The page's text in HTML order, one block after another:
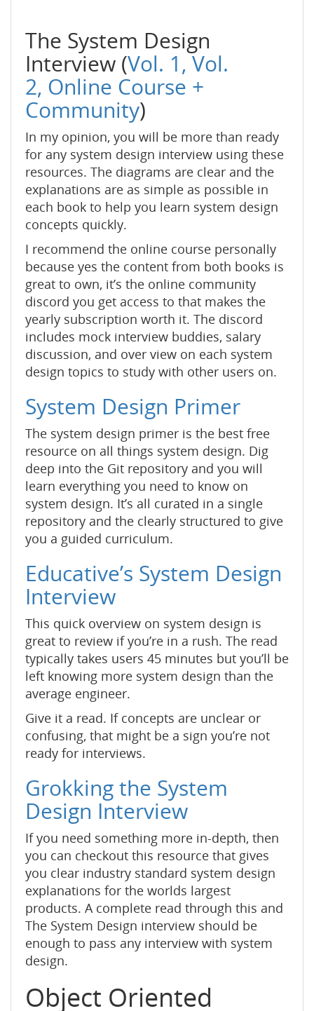
The System Design
Interview (Vol. 1, Vol.
2, Online Course +
Community)
In my opinion, you will be more than ready
for any system design interview using these
resources. The diagrams are clear and the
explanations are as simple as possible in
each book to help you learn system design
concepts quickly.
I recommend the online course personally
because yes the content from both books is
great to own, it’s the online community
discord you get access to that makes the
yearly subscription worth it. The discord
includes mock interview buddies, salary
discussion, and over view on each system
design topics to study with other users on.
System Design Primer
The system design primer is the best free
resource on all things system design. Dig
deep into the Git repository and you will
learn everything you need to know on
system design. It’s all curated in a single
repository and the clearly structured to give
you a guided curriculum.
Educative’s System Design
Interview
This quick overview on system design is
great to review if you’re in a rush. The read
typically takes users 45 minutes but you’ll be
left knowing more system design than the
average engineer.
Give it a read. If concepts are unclear or
confusing, that might be a sign you’re not
ready for interviews.
Grokking the System
Design Interview
If you need something more in-depth, then
you can checkout this resource that gives
you clear industry standard system design
explanations for the worlds largest
products. A complete read through this and
The System Design interview should be
enough to pass any interview with system
design.
Object Oriented